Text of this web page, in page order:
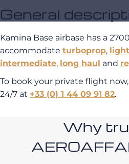
General
Kamina Base airbase has a
accommodate turboprop,
intermediate, long haul and
To book your private flight
24/7 at +33 (0) 1 44 09 91 82.
Why